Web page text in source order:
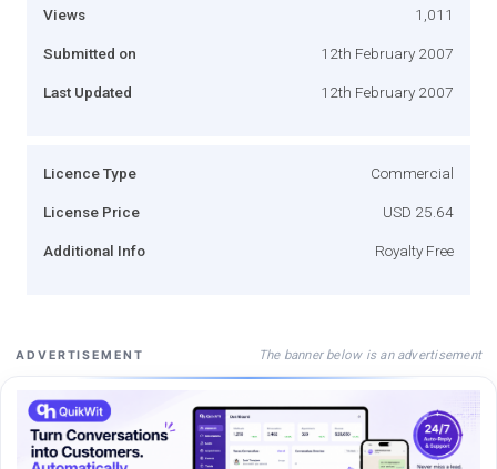
Views 1,011
Submitted on 12th February 2007
Last Updated 12th February 2007
Licence Type Commercial
License Price USD 25.64
Additional Info Royalty Free
ADVERTISEMENT The banner below is an advertisement